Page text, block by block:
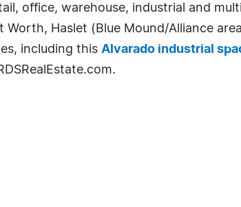
office, warehouse, industrial and
Haslet (Blue Mound/Alliance
including this Alvarado industrial